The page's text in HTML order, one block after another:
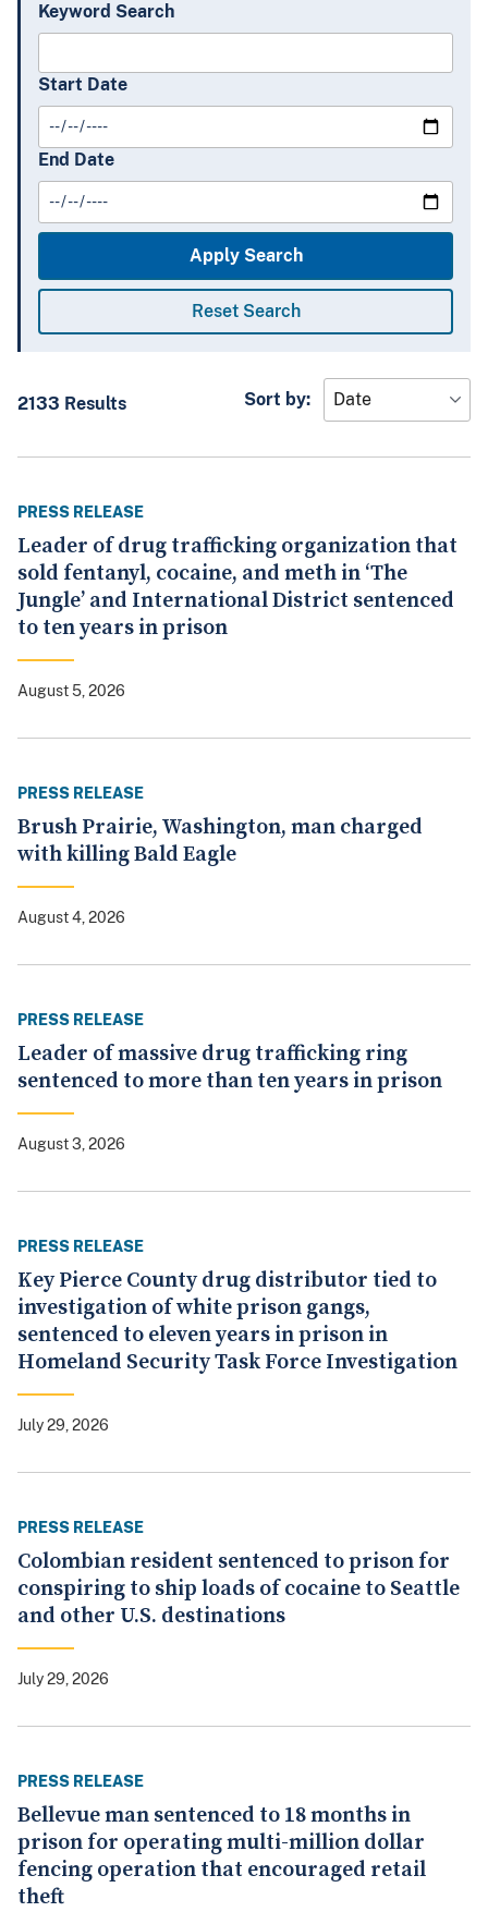
Keyword Search
Start Date
End Date
Sort by:
2133 Results
PRESS RELEASE
Leader of drug trafficking organization that
sold fentanyl, cocaine, and meth in ‘The
Jungle’ and International District sentenced
to ten years in prison
August 5, 2026
PRESS RELEASE
Brush Prairie, Washington, man charged
with killing Bald Eagle
August 4, 2026
PRESS RELEASE
Leader of massive drug trafficking ring
sentenced to more than ten years in prison
August 3, 2026
PRESS RELEASE
Key Pierce County drug distributor tied to
investigation of white prison gangs,
sentenced to eleven years in prison in
Homeland Security Task Force Investigation
July 29, 2026
PRESS RELEASE
Colombian resident sentenced to prison for
conspiring to ship loads of cocaine to Seattle
and other U.S. destinations
July 29, 2026
PRESS RELEASE
Bellevue man sentenced to 18 months in
prison for operating multi-million dollar
fencing operation that encouraged retail
theft